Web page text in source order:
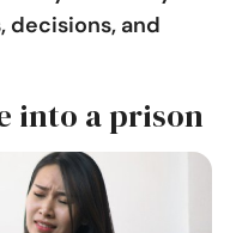
decisions, and
into a prison